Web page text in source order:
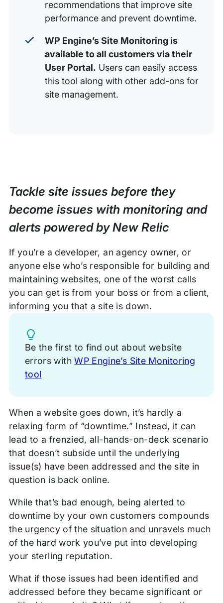
recommendations that improve site
performance and prevent downtime.
WP Engine’s Site Monitoring is
available to all customers via their
User Portal. Users can easily access
this tool along with other add-ons for
site management.
Tackle site issues before they
become issues with monitoring and
alerts powered by New Relic
If you’re a developer, an agency owner, or
anyone else who’s responsible for building and
maintaining websites, one of the worst calls
you can get is from your boss or from a client,
informing you that a site is down.
Tip
Be the first to find out about website
errors withWP Engine’s Site Monitoring
tool
When a website goes down, it’s hardly a
relaxing form of “downtime.” Instead, it can
lead to a frenzied, all-hands-on-deck scenario
that doesn’t subside until the underlying
issue(s) have been addressed and the site in
question is back online.
While that’s bad enough, being alerted to
downtime by your own customers compounds
the urgency of the situation and unravels much
of the hard work you’ve put into developing
your sterling reputation.
What if those issues had been identified and
addressed before they became significant or